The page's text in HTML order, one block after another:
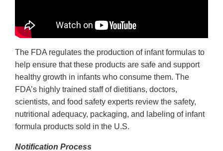
The FDA regulates the production of infant formulas to
help ensure that these products are safe and support
healthy growth in infants who consume them. The
FDA’s highly trained staff of dietitians, doctors,
scientists, and food safety experts review the safety,
nutritional adequacy, packaging, and labeling of infant
formula products sold in the U.S.
Notification Process